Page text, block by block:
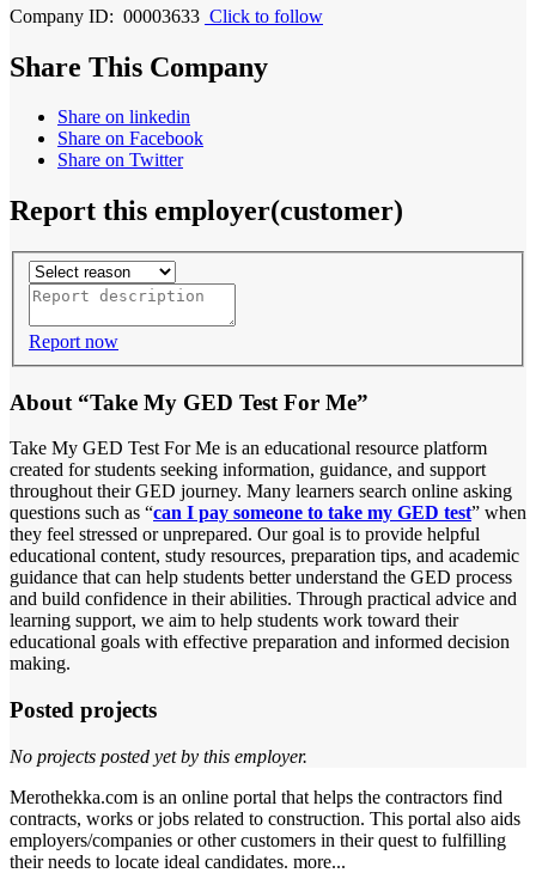
Company ID: 00003633 Click to follow
Share This Company
Share on linkedin
Share on Facebook
Share on Twitter
Report this employer(customer)
Report now
About “Take My GED Test For Me”
Take My GED Test For Me is an educational resource platform
created for students seeking information, guidance, and support
throughout their GED journey. Many learners search online asking
questions such as “can I pay someone to take my GED test” when
they feel stressed or unprepared. Our goal is to provide helpful
educational content, study resources, preparation tips, and academic
guidance that can help students better understand the GED process
and build confidence in their abilities. Through practical advice and
learning support, we aim to help students work toward their
educational goals with effective preparation and informed decision
making.
Posted projects
No projects posted yet by this employer.
Merothekka.com is an online portal that helps the contractors find
contracts, works or jobs related to construction. This portal also aids
employers/companies or other customers in their quest to fulfilling
their needs to locate ideal candidates. more...